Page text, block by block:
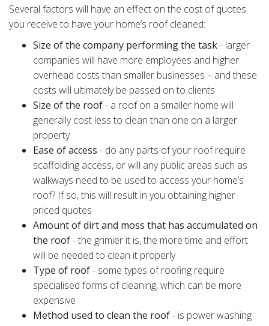
Several factors will have an effect on the cost of quotes
you receive to have your home’s roof cleaned:
Size of the company performing the task- larger
companies will have more employees and higher
overhead costs than smaller businesses – and these
costs will ultimately be passed on to clients
Size of the roof- a roof on a smaller home will
generally cost less to clean than one on a larger
property
Ease of access - do any parts of your roof require
scaffolding access, or will any public areas such as
walkways need to be used to access your home’s
roof? If so, this will result in you obtaining higher
priced quotes
Amount of dirt and moss that has accumulated on
the roof- the grimier it is, the more time and effort
will be needed to clean it properly
Type of roof- some types of roofing require
specialised forms of cleaning, which can be more
expensive
Method used to clean the roof- is power washing